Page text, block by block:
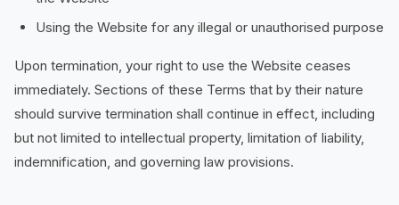
Using the Website for any illegal or unauthorised purpose
Upon termination, your right to use the Website ceases
immediately. Sections of these Terms that by their nature
should survive termination shall continue in effect, including
but not limited to intellectual property, limitation of liability,
indemnification, and governing law provisions.